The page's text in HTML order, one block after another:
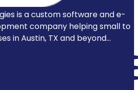
is a custom software and e-
company helping small to
in Austin, TX and beyond...